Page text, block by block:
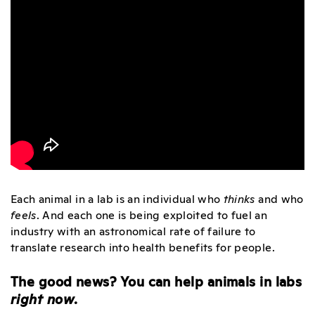
Each animal in a lab is an individual who thinks and who
feels. And each one is being exploited to fuel an
industry with an astronomical rate of failure to
translate research into health benefits for people.
The good news? You can help animals in labs
right now.